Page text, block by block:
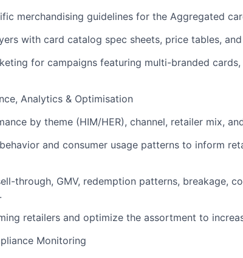
merchandising guidelines for the Aggregated
with card catalog spec sheets, price tables,
for campaigns featuring multi-branded
Analytics & Optimisation
by theme (HIM/HER), channel, retailer mix,
and consumer usage patterns to inform
through, GMV, redemption patterns, breakage,
retailers and optimize the assortment to
Monitoring